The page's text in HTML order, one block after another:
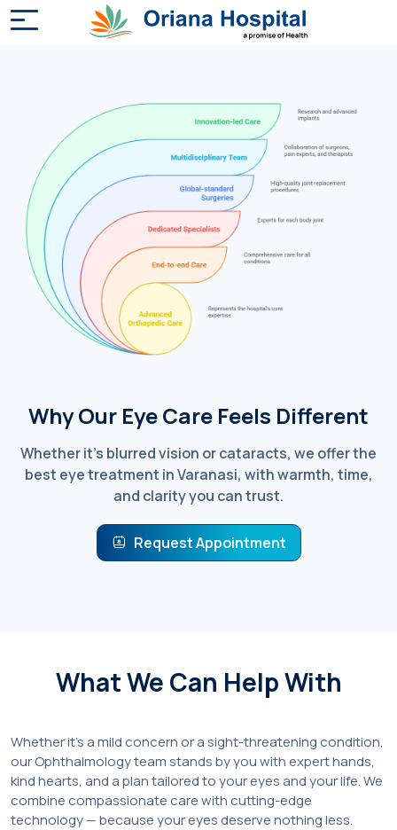
Why Our Eye Care Feels Different
Whether it’s blurred vision or cataracts, we offer the
best eye treatment in Varanasi, with warmth, time,
and clarity you can trust.
Request Appointment
What We Can Help With
Whether it’s a mild concern or a sight-threatening condition,
our Ophthalmology team stands by you with expert hands,
kind hearts, and a plan tailored to your eyes and your life. We
combine compassionate care with cutting-edge
technology — because your eyes deserve nothing less.